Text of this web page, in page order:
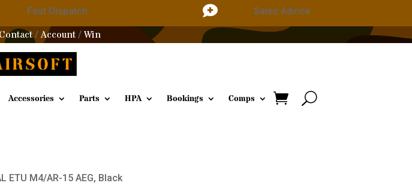
Fast Dispatch  Sales Advice
Contact/Account / Win
Accessories Parts HPA Bookings Comps
ETU M4/AR-15 AEG, Black